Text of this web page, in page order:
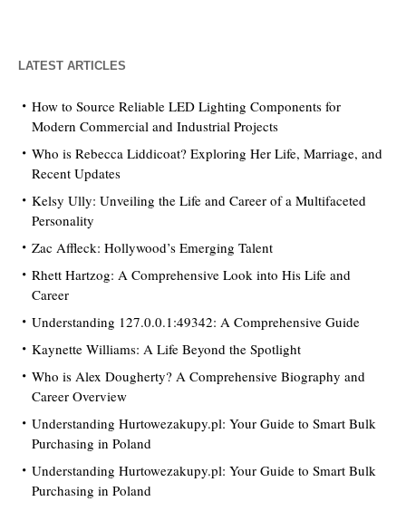
LATEST ARTICLES
How to Source Reliable LED Lighting Components for
Modern Commercial and Industrial Projects
Who is Rebecca Liddicoat? Exploring Her Life, Marriage, and
Recent Updates
Kelsy Ully: Unveiling the Life and Career of a Multifaceted
Personality
Zac Affleck: Hollywood’s Emerging Talent
Rhett Hartzog: A Comprehensive Look into His Life and
Career
Understanding 127.0.0.1:49342: A Comprehensive Guide
Kaynette Williams: A Life Beyond the Spotlight
Who is Alex Dougherty? A Comprehensive Biography and
Career Overview
Understanding Hurtowezakupy.pl: Your Guide to Smart Bulk
Purchasing in Poland
Understanding Hurtowezakupy.pl: Your Guide to Smart Bulk
Purchasing in Poland